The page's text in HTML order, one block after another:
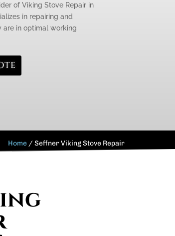
of Viking Stove Repair in
in repairing and
are in optimal working
Home /Seffner Viking Stove Repair